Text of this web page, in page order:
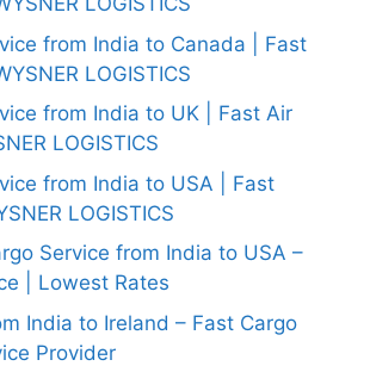
from India to Canada | Fast
LOGISTICS
from India to UK | Fast Air
LOGISTICS
from India to USA | Fast
LOGISTICS
Service from India to USA –
| Lowest Rates
India to Ireland – Fast Cargo
Provider